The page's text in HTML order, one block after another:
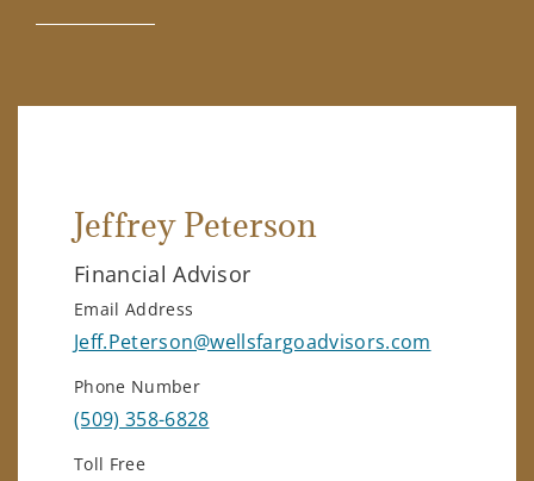
Jeffrey Peterson
Financial Advisor
Email Address
Jeff.Peterson@wellsfargoadvisors.com
Phone Number
(509) 358-6828
Toll Free